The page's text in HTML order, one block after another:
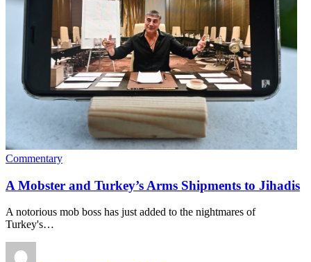
Commentary
A Mobster and Turkey’s Arms Shipments to Jihadis
A notorious mob boss has just added to the nightmares of
Turkey's…